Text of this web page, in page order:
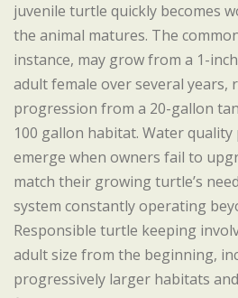
juvenile turtle quickly becomes
the animal matures. The
instance, may grow from a 1-
adult female over several years,
progression from a 20-gallon
100 gallon habitat. Water
emerge when owners fail to
match their growing turtle’s
system constantly operating
Responsible turtle keeping
adult size from the beginning,
progressively larger habitats